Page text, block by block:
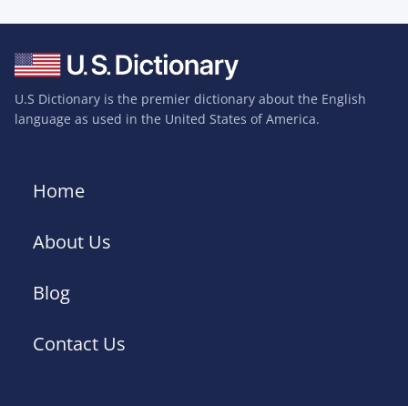
U.S Dictionary is the premier dictionary about the English
language as used in the United States of America.
Home
About Us
Blog
Contact Us